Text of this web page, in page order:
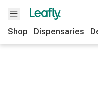
Shop Dispensaries